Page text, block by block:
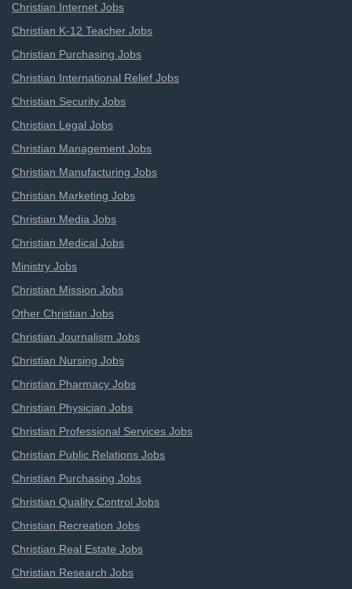
Christian Internet Jobs
Christian K-12 Teacher Jobs
Christian Purchasing Jobs
Christian International Relief Jobs
Christian Security Jobs
Christian Legal Jobs
Christian Management Jobs
Christian Manufacturing Jobs
Christian Marketing Jobs
Christian Media Jobs
Christian Medical Jobs
Ministry Jobs
Christian Mission Jobs
Other Christian Jobs
Christian Journalism Jobs
Christian Nursing Jobs
Christian Pharmacy Jobs
Christian Physician Jobs
Christian Professional Services Jobs
Christian Public Relations Jobs
Christian Purchasing Jobs
Christian Quality Control Jobs
Christian Recreation Jobs
Christian Real Estate Jobs
Christian Research Jobs